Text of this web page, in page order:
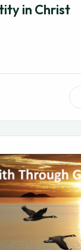
in Christ